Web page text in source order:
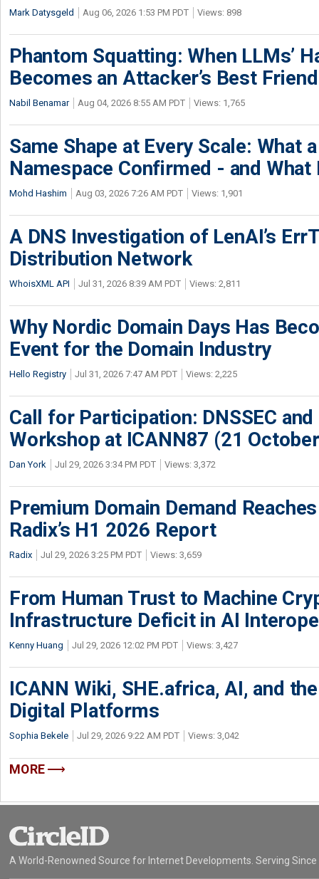
Mark Datysgeld Aug 06, 2026 1:53 PM PDT Views: 898
Phantom Squatting: When LLMs’
Becomes an Attacker’s Best Friend
Nabil Benamar Aug 04, 2026 8:55 AM PDT Views: 1,765
Same Shape at Every Scale: What
Namespace Confirmed - and What
Mohd Hashim Aug 03, 2026 7:26 AM PDT Views: 1,901
A DNS Investigation of LenAI’s
Distribution Network
WhoisXML API Jul 31, 2026 8:39 AM PDT Views: 2,811
Why Nordic Domain Days Has
Event for the Domain Industry
Hello Registry Jul 31, 2026 7:47 AM PDT Views: 2,225
Call for Participation: DNSSEC
Workshop at ICANN87 (21
Dan York Jul 29, 2026 3:34 PM PDT Views: 3,372
Premium Domain Demand
Radix’s H1 2026 Report
Radix Jul 29, 2026 3:25 PM PDT Views: 3,659
From Human Trust to Machine
Infrastructure Deficit in AI
Kenny Huang Jul 29, 2026 12:02 PM PDT Views: 3,427
ICANN Wiki, SHE.africa, AI, and
Digital Platforms
Sophia Bekele Jul 29, 2026 9:22 AM PDT Views: 3,042
MORE
A World-Renowned Source for Internet Developments. Serving Since